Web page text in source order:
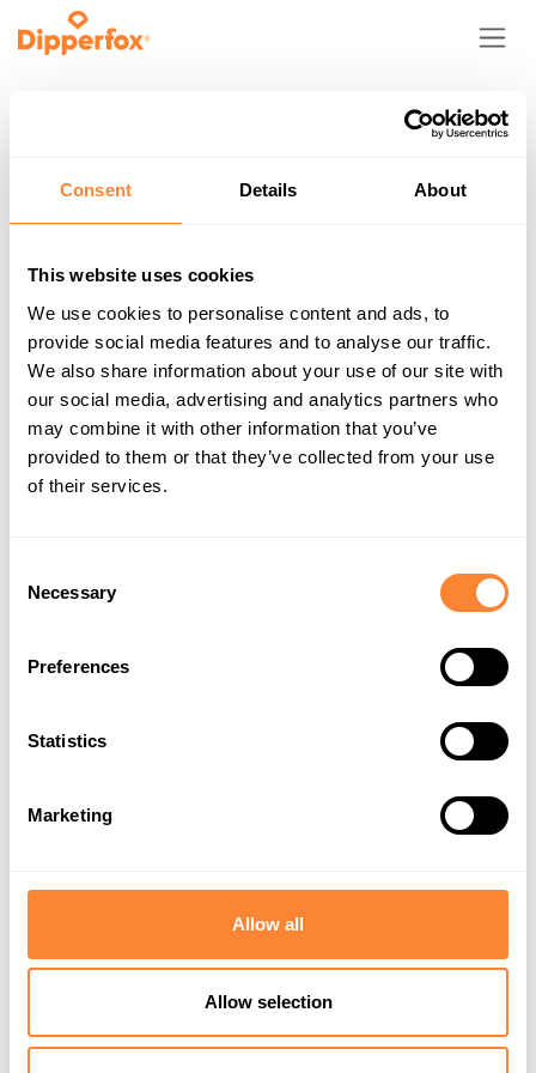
Consent Details About
This website uses cookies
We use cookies to personalise content and ads, to
provide social media features and to analyse our traffic.
We also share information about your use of our site with
our social media, advertising and analytics partners who
may combine it with other information that you’ve
provided to them or that they’ve collected from your use
of their services.
Selection
Necessary
Preferences
Statistics
Marketing
Allow all
Allow selection
Skip to Content
Your wishlist is empty!
Shop